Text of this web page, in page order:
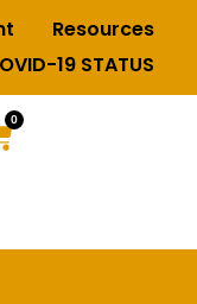
Resources
19 STATUS
0